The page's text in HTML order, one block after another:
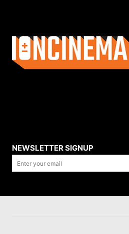
NEWSLETTER SIGNUP